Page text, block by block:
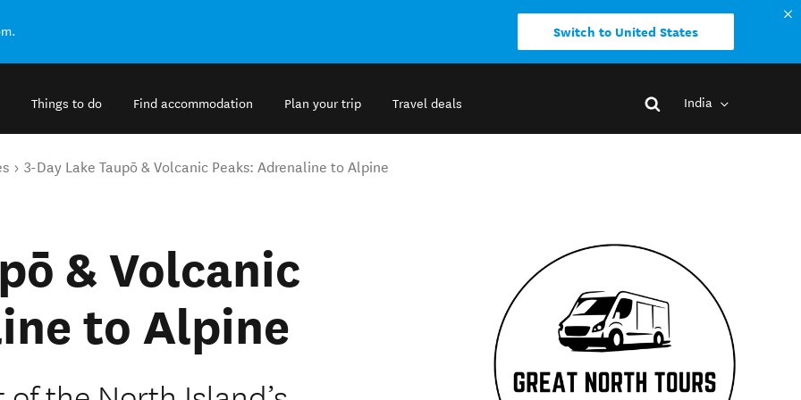
Switch to United States
Things to do Find accommodation Plan your trip Travel deals India
3-Day Lake Taupō & Volcanic Peaks: Adrenaline to Alpine
& Volcanic
to Alpine